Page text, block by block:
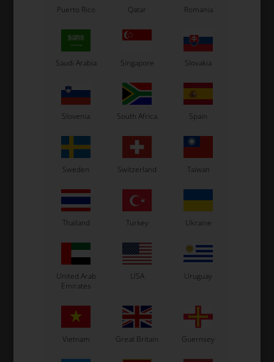
TONY KART
Hat, Tonykart
In stock
KOSMIC
Hat, Kosmic
Puerto Rico Qatar Romania
Saudi Arabia Singapore Slovakia
Slovenia South Africa Spain
Sweden Switzerland Taiwan
Thailand Turkey Ukraine
United Arab
Emirates
USA Uruguay
Vietnam Great Britain Guernsey